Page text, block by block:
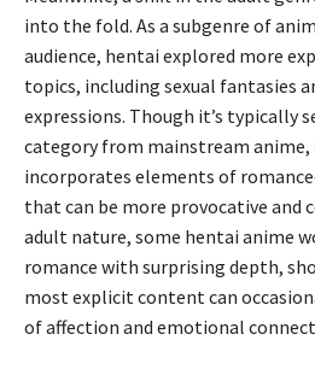
into the fold. As a subgenre of
audience, hentai explored more
topics, including sexual fantasies
expressions. Though it’s typically
category from mainstream anime,
incorporates elements of
that can be more provocative and
adult nature, some hentai anime
romance with surprising depth,
most explicit content can
of affection and emotional